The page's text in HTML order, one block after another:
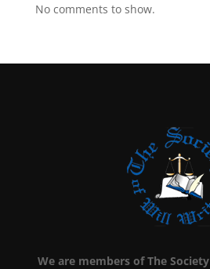
No comments to show.
We are members of The